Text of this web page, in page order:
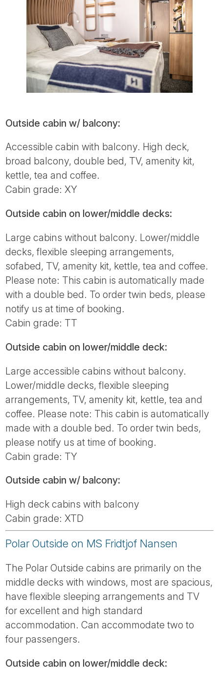
Outside cabin w/ balcony:
Accessible cabin with balcony. High deck,
broad balcony, double bed, TV, amenity kit,
kettle, tea and coffee.
Cabin grade: XY
Outside cabin on lower/middle decks:
Large cabins without balcony. Lower/middle
decks, flexible sleeping arrangements,
sofabed, TV, amenity kit, kettle, tea and coffee.
Please note: This cabin is automatically made
with a double bed. To order twin beds, please
notify us at time of booking.
Cabin grade: TT
Outside cabin on lower/middle deck:
Large accessible cabins without balcony.
Lower/middle decks, flexible sleeping
arrangements, TV, amenity kit, kettle, tea and
coffee. Please note: This cabin is automatically
made with a double bed. To order twin beds,
please notify us at time of booking.
Cabin grade: TY
Outside cabin w/ balcony:
High deck cabins with balcony
Cabin grade: XTD
Polar Outside on MS Fridtjof Nansen
The Polar Outside cabins are primarily on the
middle decks with windows, most are spacious,
have flexible sleeping arrangements and TV
for excellent and high standard
accommodation. Can accommodate two to
four passengers.
Outside cabin on lower/middle deck: